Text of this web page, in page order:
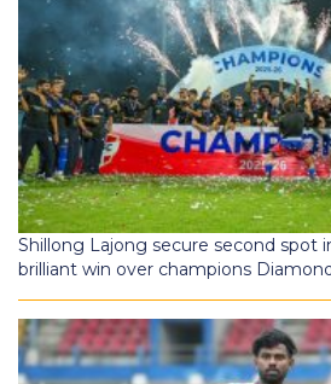
Shillong Lajong secure second spot
brilliant win over champions